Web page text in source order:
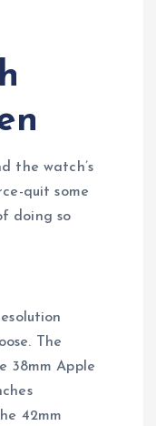
the watch’s
quit some
doing so
The
38mm Apple
42mm